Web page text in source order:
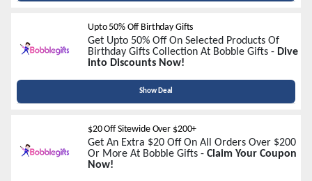
Upto 50% Off Birthday Gifts
Get Upto 50% Off On Selected Products Of
Birthday Gifts Collection At Bobble Gifts - Dive
into Discounts Now!
Show Deal
$20 Off Sitewide Over $200+
Get An Extra $20 Off On All Orders Over $200
Or More At Bobble Gifts - Claim Your Coupon
Now!